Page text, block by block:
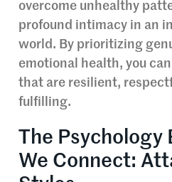
overcome unhealthy
profound intimacy in an
world. By prioritizing
emotional health, you
that are resilient,
fulfilling.
The Psychology
We Connect: